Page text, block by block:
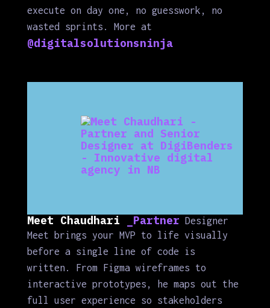
execute on day one, no guesswork, no
wasted sprints. More at
@digitalsolutionsninja
Meet Chaudhari _Partner Designer
Meet brings your MVP to life visually
before a single line of code is
written. From Figma wireframes to
interactive prototypes, he maps out the
full user experience so stakeholders